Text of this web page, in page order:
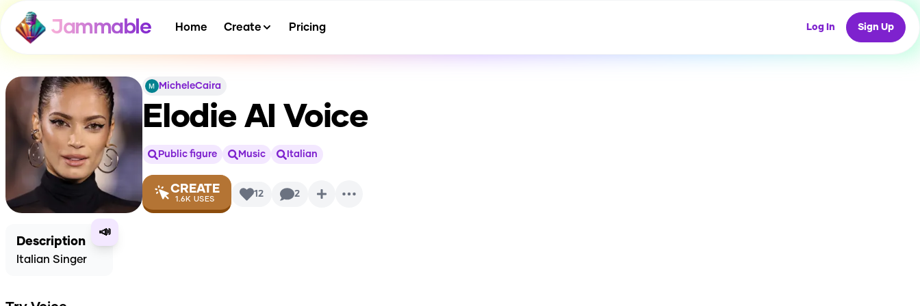
Jammable Home Create Pricing Log In Sign Up
MicheleCaira
Elodie AI Voice
Public figure Music Italian
CREATE
1.6K USES 12 2
📣
Description
Italian Singer